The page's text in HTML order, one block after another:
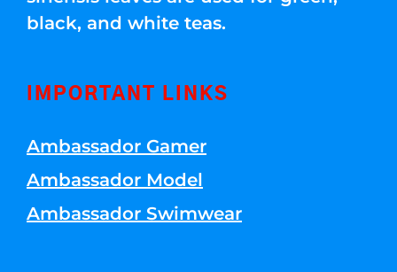
black, and white teas.
IMPORTANT LINKS
Ambassador Gamer
Ambassador Model
Ambassador Swimwear